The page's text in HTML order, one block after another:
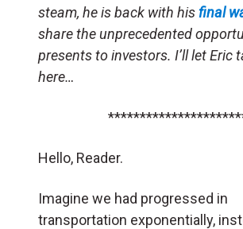
steam, he is back with hisfinal
share the unprecedented
presents to investors. I’ll let Eric
here…
Hello, Reader.
Imagine we had progressed in
transportation exponentially,